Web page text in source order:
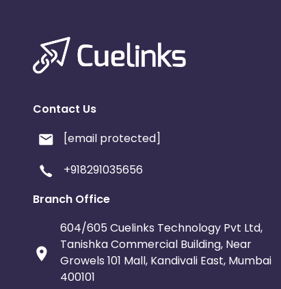
Contact Us
[email protected]
+918291035656
Branch Office
604/605 Cuelinks Technology Pvt Ltd,
Tanishka Commercial Building, Near
Growels 101 Mall, Kandivali East, Mumbai
400101